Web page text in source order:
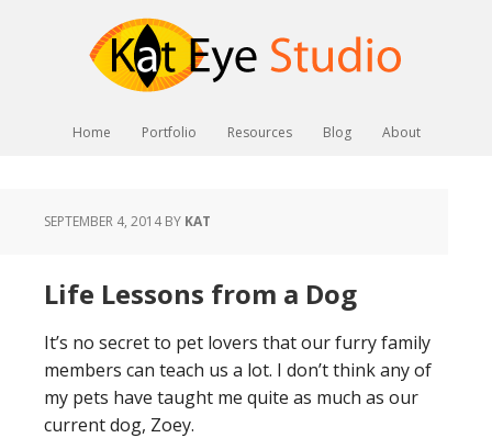
Home Portfolio Resources Blog About
SEPTEMBER 4, 2014BY KAT
Life Lessons from a Dog
It’s no secret to pet lovers that our furry family
members can teach us a lot. I don’t think any of
my pets have taught me quite as much as our
current dog, Zoey.